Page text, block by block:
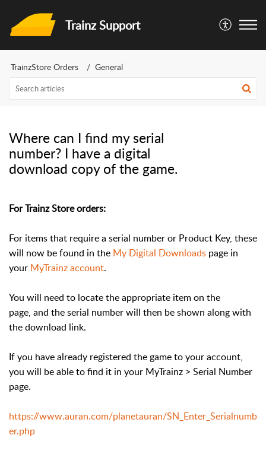
Trainz Support
TrainzStore Orders General
Where can I find my serial
number? I have a digital
download copy of the game.
For Trainz Store orders:
For items that require a serial number or Product Key, these
will now be found in the My Digital Downloads page in
your MyTrainz account.
You will need to locate the appropriate item on the
page, and the serial number will then be shown along with
the download link.
If you have already registered the game to your account,
you will be able to find it in your MyTrainz > Serial Number
page.
https://www.auran.com/planetauran/SN_Enter_Serialnumb
er.php